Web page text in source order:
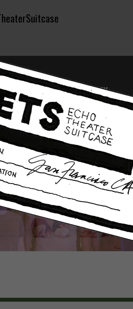
(ETS) is a contemporary
training model bringing
and non-veteran
ensembles to co-create
work.